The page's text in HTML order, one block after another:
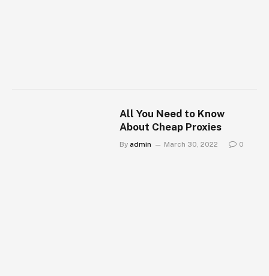
All You Need to Know
About Cheap Proxies
By admin March 30, 2022 0